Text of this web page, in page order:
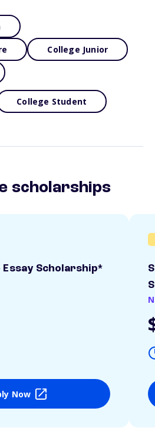
College Junior
College Student
scholarships
Essay Scholarship*
Now